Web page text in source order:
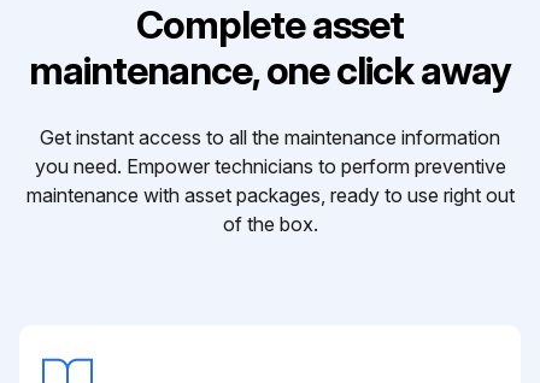
Complete asset
maintenance, one click away
Get instant access to all the maintenance information
you need. Empower technicians to perform preventive
maintenance with asset packages, ready to use right out
of the box.